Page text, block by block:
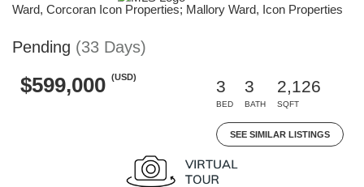
Ward, Corcoran Icon Properties; Mallory Ward, Icon Properties
Pending (33 Days)
$599,000 (USD)
3
BED
3
BATH
2,126
SQFT
SEE SIMILAR LISTINGS